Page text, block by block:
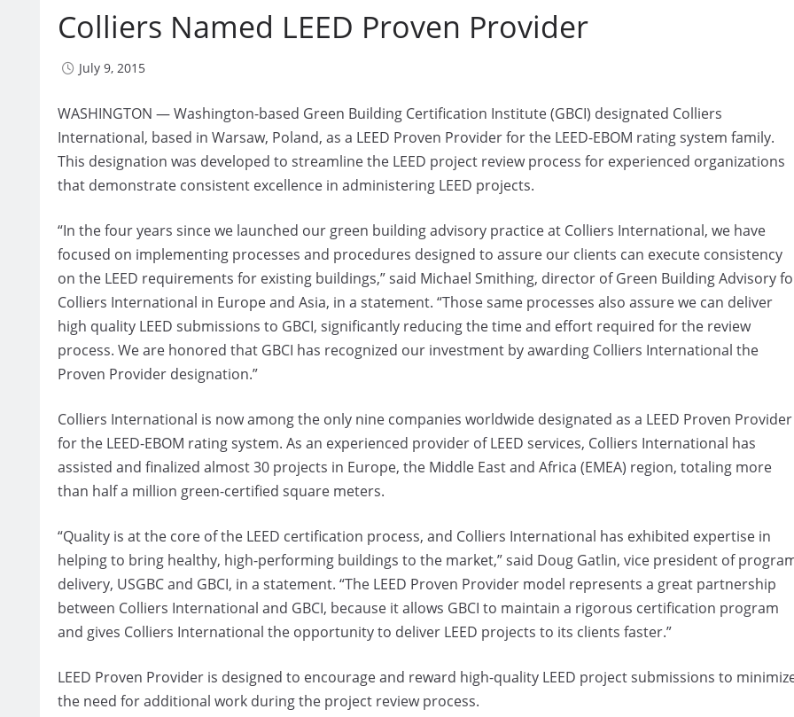
Colliers Named LEED Proven Provider
July 9, 2015
WASHINGTON — Washington-based Green Building Certification Institute (GBCI) designated Colliers
International, based in Warsaw, Poland, as a LEED Proven Provider for the LEED-EBOM rating system family.
This designation was developed to streamline the LEED project review process for experienced organizations
that demonstrate consistent excellence in administering LEED projects.
“In the four years since we launched our green building advisory practice at Colliers International, we have
focused on implementing processes and procedures designed to assure our clients can execute consistency
on the LEED requirements for existing buildings,” said Michael Smithing, director of Green Building Advisory
Colliers International in Europe and Asia, in a statement. “Those same processes also assure we can deliver
high quality LEED submissions to GBCI, significantly reducing the time and effort required for the review
process. We are honored that GBCI has recognized our investment by awarding Colliers International the
Proven Provider designation.”
Colliers International is now among the only nine companies worldwide designated as a LEED Proven Provider
for the LEED-EBOM rating system. As an experienced provider of LEED services, Colliers International has
assisted and finalized almost 30 projects in Europe, the Middle East and Africa (EMEA) region, totaling more
than half a million green-certified square meters.
“Quality is at the core of the LEED certification process, and Colliers International has exhibited expertise in
helping to bring healthy, high-performing buildings to the market,” said Doug Gatlin, vice president of
delivery, USGBC and GBCI, in a statement. “The LEED Proven Provider model represents a great partnership
between Colliers International and GBCI, because it allows GBCI to maintain a rigorous certification program
and gives Colliers International the opportunity to deliver LEED projects to its clients faster.”
LEED Proven Provider is designed to encourage and reward high-quality LEED project submissions to
the need for additional work during the project review process.